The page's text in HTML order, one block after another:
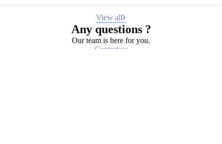
View all
Any questions ?
Our team is here for you.
Contact us